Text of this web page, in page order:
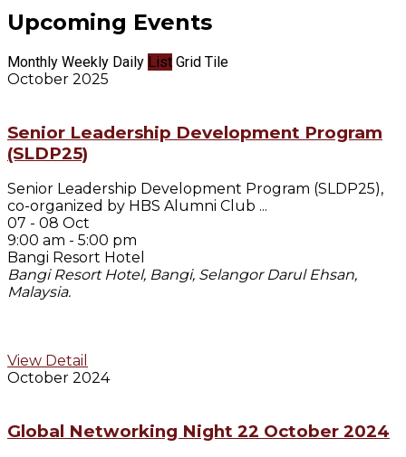
Upcoming Events
Monthly Weekly Daily List Grid Tile
October 2025
Senior Leadership Development Program
(SLDP25)
Senior Leadership Development Program (SLDP25),
co-organized by HBS Alumni Club ...
07 - 08 Oct
9:00 am - 5:00 pm
Bangi Resort Hotel
Bangi Resort Hotel, Bangi, Selangor Darul Ehsan,
Malaysia.
View Detail
October 2024
Global Networking Night 22 October 2024